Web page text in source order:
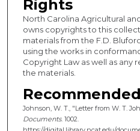
Rights
North Carolina Agricultural
owns copyrights to this
materials from the F.D.
using the works in
Copyright Law as well as any
the materials.
Johnson, W. T., "Letter from W. T.
Documents. 1002.